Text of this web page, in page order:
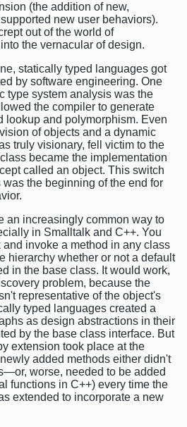
(the addition of new,
new user behaviors).
out of the world of
the vernacular of design.
statically typed languages got
by software engineering. One
type system analysis was the
the compiler to generate
lookup and polymorphism. Even
of objects and a dynamic
truly visionary, fell victim to the
became the implementation
called an object. This switch
the beginning of the end for
an increasingly common way to
in Smalltalk and C++. You
invoke a method in any class
hierarchy whether or not a default
in the base class. It would work,
problem, because the
representative of the object's
typed languages created a
as design abstractions in their
by the base class interface. But
extension took place at the
added methods either didn't
worse, needed to be added
functions in C++) every time the
extended to incorporate a new